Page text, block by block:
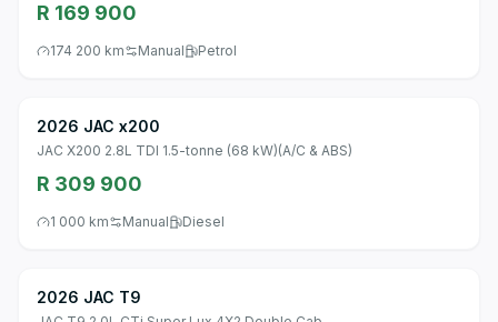
R 169 900
174 200 km Manual Petrol
2026 JAC x200
JAC X200 2.8L TDI 1.5-tonne (68 kW)(A/C & ABS)
R 309 900
1 000 km Manual Diesel
2026 JAC T9